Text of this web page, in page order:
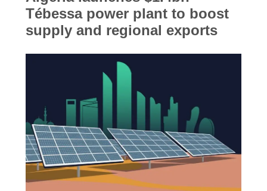
Tébessa power plant to boost
supply and regional exports